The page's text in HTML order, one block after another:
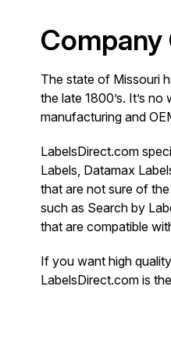
The state of Missouri
the late 1800’s. It’s
manufacturing and
LabelsDirect.com
Labels, Datamax
that are not sure of
such as Search by
that are compatible
If you want high
LabelsDirect.com is